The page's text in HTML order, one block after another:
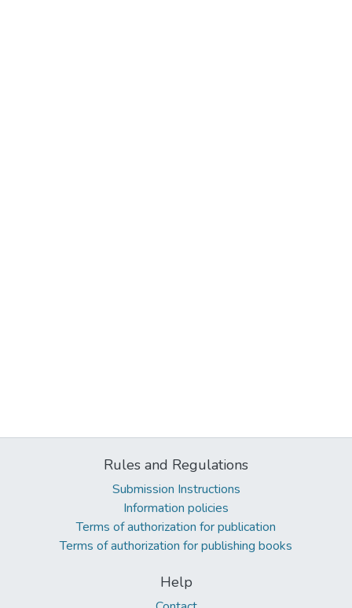
Rules and Regulations
Submission Instructions
Information policies
Terms of authorization for publication
Terms of authorization for publishing books
Help